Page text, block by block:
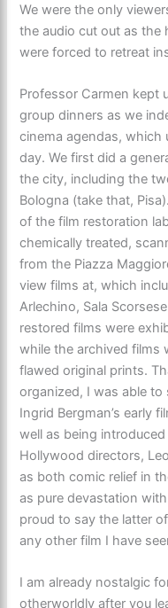
We were the only
the audio cut out as the
were forced to retreat
Professor Carmen kept
group dinners as we
cinema agendas, which
day. We first did a
the city, including the
Bologna (take that,
of the film restoration
chemically treated,
from the Piazza
view films at, which
Arlechino, Sala
restored films were
while the archived films
flawed original prints.
organized, I was able
Ingrid Bergman’s early
well as being
Hollywood directors,
as both comic relief in
as pure devastation
proud to say the latter
any other film I have
I am already nostalgic
otherworldly after you